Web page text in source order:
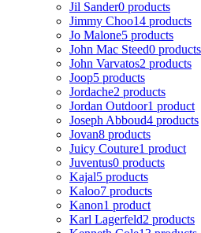
Jil Sander0 products
Jimmy Choo14 products
Jo Malone5 products
John Mac Steed0 products
John Varvatos2 products
Joop5 products
Jordache2 products
Jordan Outdoor1 product
Joseph Abboud4 products
Jovan8 products
Juicy Couture1 product
Juventus0 products
Kajal5 products
Kaloo7 products
Kanon1 product
Karl Lagerfeld2 products